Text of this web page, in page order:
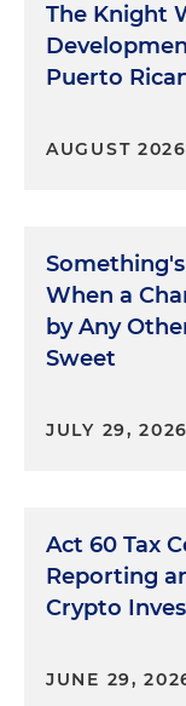
The Knight
Puerto
AUGUST 2026
When a
by Any
Sweet
JULY 29, 2026
Act 60 Tax
Reporting
Crypto
JUNE 29,